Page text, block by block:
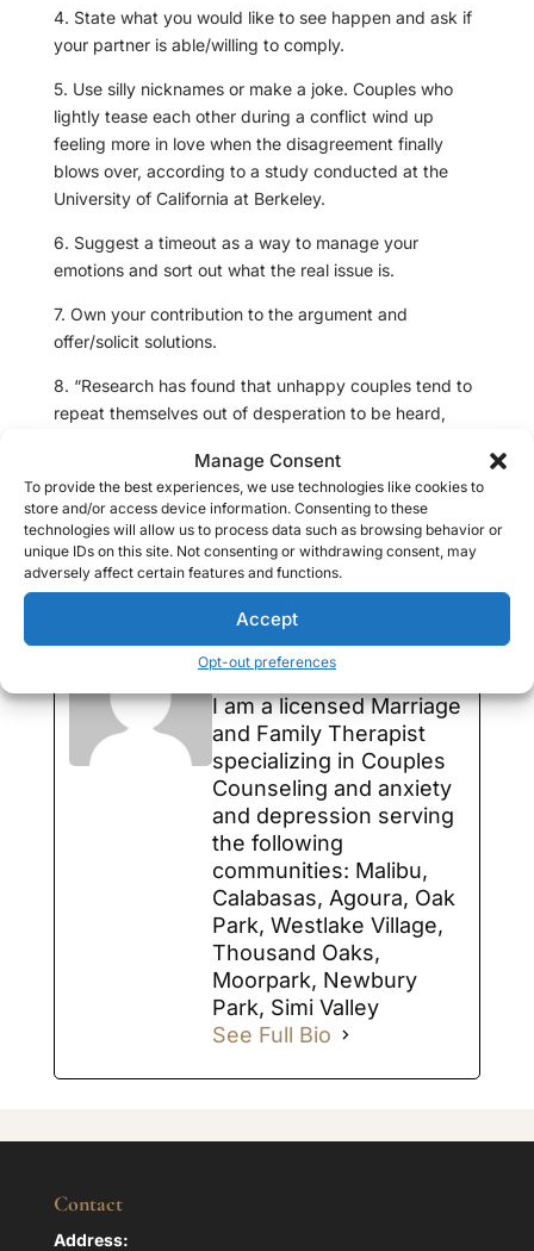
Manage Consent
To provide the best experiences, we use technologies like cookies to
store and/or access device information. Consenting to these
technologies will allow us to process data such as browsing behavior or
unique IDs on this site. Not consenting or withdrawing consent, may
adversely affect certain features and functions.
Accept
Opt-out preferences
4. State what you would like to see happen and ask if
your partner is able/willing to comply.
5. Use silly nicknames or make a joke. Couples who
lightly tease each other during a conflict wind up
feeling more in love when the disagreement finally
blows over, according to a study conducted at the
University of California at Berkeley.
6. Suggest a timeout as a way to manage your
emotions and sort out what the real issue is.
7. Own your contribution to the argument and
offer/solicit solutions.
8. “Research has found that unhappy couples tend to
repeat themselves out of desperation to be heard,
other instead of having a dialogue,” says Benjamin
Karney, Ph.D., co director of the Relationship Institute
at the University of California at Los Angeles. Stop
talking and reach out physically to one another.
9. And as a last resort agree to disagree.
Marina Edelman,
LMFT
I am a licensed Marriage
and Family Therapist
specializing in Couples
Counseling and anxiety
and depression serving
the following
communities: Malibu,
Calabasas, Agoura, Oak
Park, Westlake Village,
Thousand Oaks,
Moorpark, Newbury
Park, Simi Valley
See Full Bio
Contact
Address: